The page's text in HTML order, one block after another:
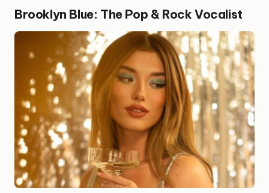
Brooklyn Blue: The Pop & Rock Vocalist